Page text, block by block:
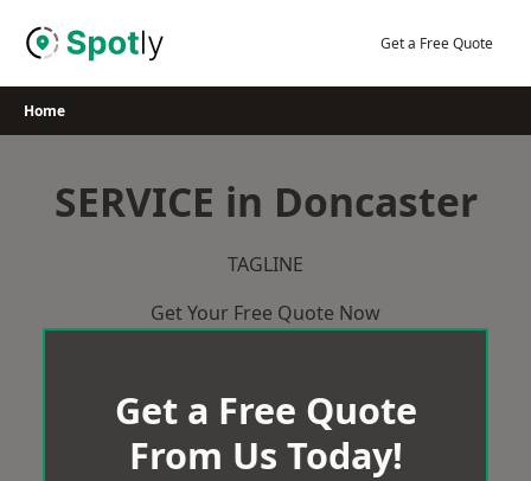
Get a Free Quote
Home
SERVICE in Doncaster
TAGLINE
Get Your Free Quote Now
Get a Free Quote
From Us Today!